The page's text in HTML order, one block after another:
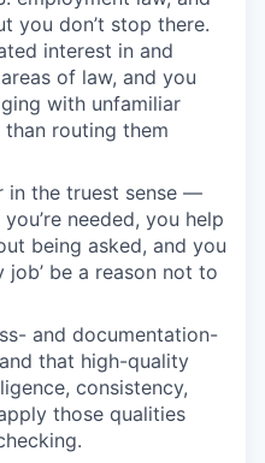
you don’t stop there.
interest in and
of law, and you
with unfamiliar
routing them
in the truest sense —
needed, you help
being asked, and you
job’ be a reason not to
and documentation-
that high-quality
consistency,
those qualities